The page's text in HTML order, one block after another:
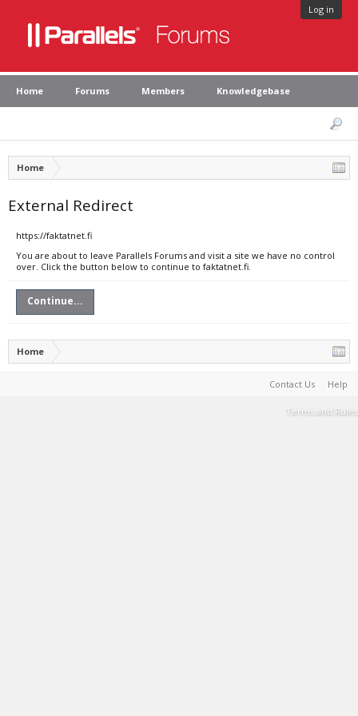
Log in
Home Forums Members Knowledgebase
Home
External Redirect
https://faktatnet.fi
You are about to leave Parallels Forums and visit a site we have no control
over. Click the button below to continue to faktatnet.fi.
Continue...
Home
Contact Us Help
Terms and Rules